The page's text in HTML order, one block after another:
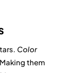
Color
them